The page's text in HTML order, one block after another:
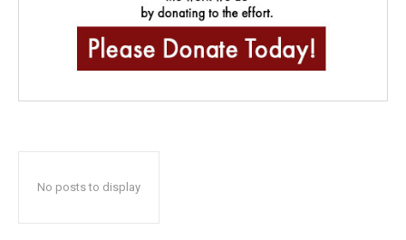
No posts to display